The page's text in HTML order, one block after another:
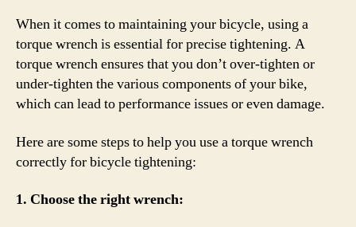
When it comes to maintaining your bicycle, using a
torque wrench is essential for precise tightening. A
torque wrench ensures that you don’t over-tighten or
under-tighten the various components of your bike,
which can lead to performance issues or even damage.
Here are some steps to help you use a torque wrench
correctly for bicycle tightening:
1. Choose the right wrench: